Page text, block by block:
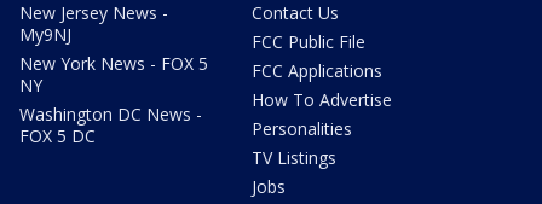
New Jersey News -
My9NJ
New York News - FOX 5
NY
Washington DC News -
FOX 5 DC
Contact Us
FCC Public File
FCC Applications
How To Advertise
Personalities
TV Listings
Jobs